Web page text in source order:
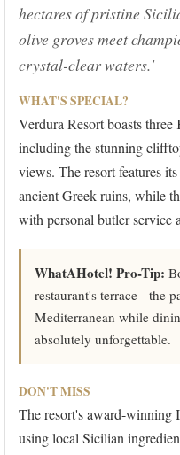
hectares of pristine
olive groves meet
crystal-clear waters.'
WHAT'S SPECIAL?
Verdura Resort boasts
including the stunning
views. The resort features
ancient Greek ruins, while
with personal butler service
WhatAHotel! Pro-Tip:
restaurant's terrace - the
Mediterranean while
absolutely unforgettable.
DON'T MISS
The resort's award-winning
using local Sicilian